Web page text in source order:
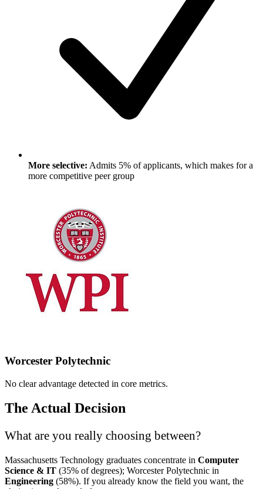
More selective: Admits 5% of applicants, which makes for a
more competitive peer group
Worcester Polytechnic
No clear advantage detected in core metrics.
The Actual Decision
What are you really choosing between?
Massachusetts Technology graduates concentrate in Computer
Science & IT (35% of degrees); Worcester Polytechnic in
Engineering (58%). If you already know the field you want, the